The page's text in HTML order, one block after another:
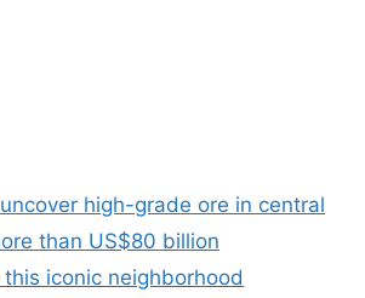
high-grade ore in central
than US$80 billion
iconic neighborhood